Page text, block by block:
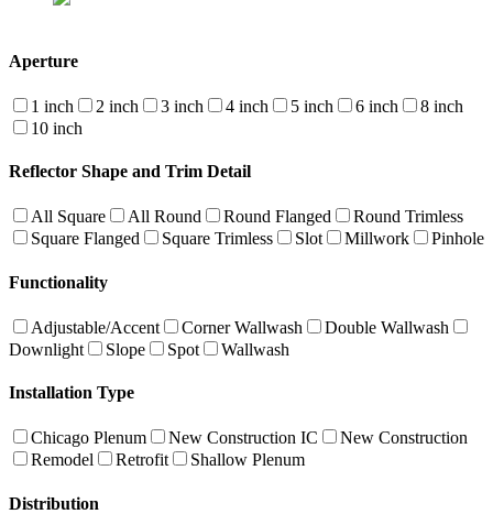
Aperture
1 inch 2 inch 3 inch 4 inch 5 inch 6 inch
8 inch
10 inch
Reflector Shape and Trim Detail
All Square All Round Round Flanged
Round Trimless
Square Flanged
Square Trimless Slot Millwork Pinhole
Functionality
Adjustable/Accent Corner Wallwash
Double Wallwash
Downlight
Slope Spot Wallwash
Installation Type
Chicago Plenum New Construction IC
New Construction
Remodel
Retrofit Shallow Plenum
Distribution